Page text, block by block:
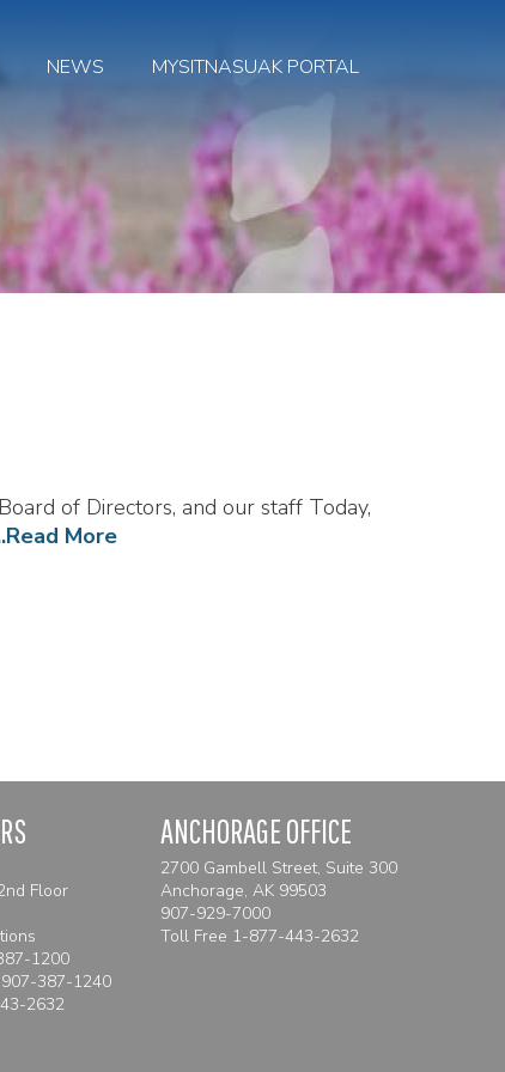
NEWS MYSITNASUAK PORTAL
of Directors, and our staff Today,
More
Floor
1200
387-1240
2632
ANCHORAGE OFFICE
2700 Gambell Street, Suite 300
Anchorage, AK 99503
907-929-7000
Toll Free 1-877-443-2632